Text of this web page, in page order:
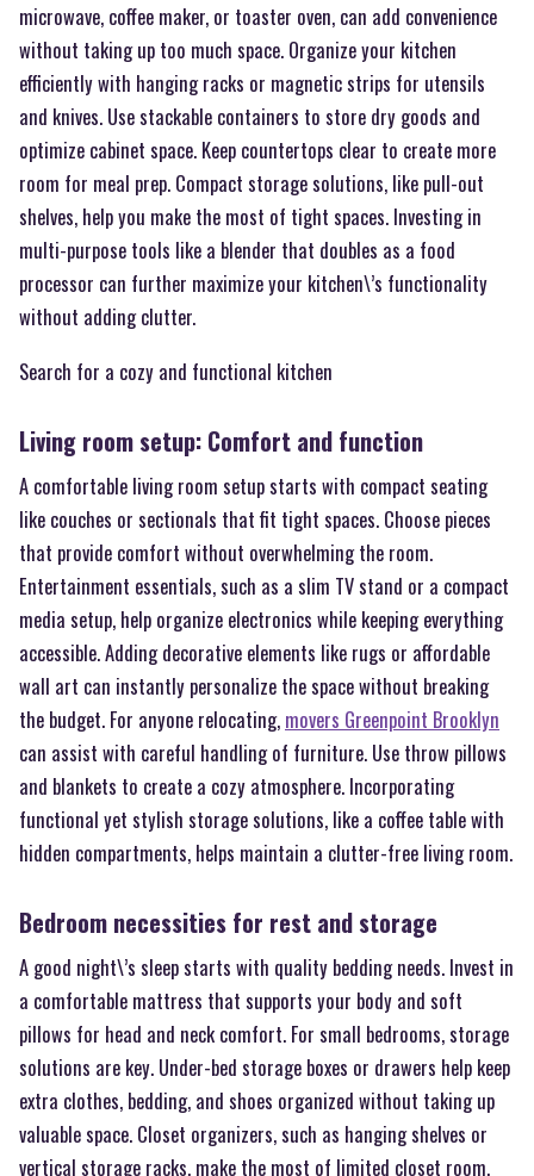
microwave, coffee maker, or toaster oven, can add convenience
without taking up too much space. Organize your kitchen
efficiently with hanging racks or magnetic strips for utensils
and knives. Use stackable containers to store dry goods and
optimize cabinet space. Keep countertops clear to create more
room for meal prep. Compact storage solutions, like pull-out
shelves, help you make the most of tight spaces. Investing in
multi-purpose tools like a blender that doubles as a food
processor can further maximize your kitchen\’s functionality
without adding clutter.
Search for a cozy and functional kitchen
Living room setup: Comfort and function
A comfortable living room setup starts with compact seating
like couches or sectionals that fit tight spaces. Choose pieces
that provide comfort without overwhelming the room.
Entertainment essentials, such as a slim TV stand or a compact
media setup, help organize electronics while keeping everything
accessible. Adding decorative elements like rugs or affordable
wall art can instantly personalize the space without breaking
the budget. For anyone relocating, movers Greenpoint Brooklyn
can assist with careful handling of furniture. Use throw pillows
and blankets to create a cozy atmosphere. Incorporating
functional yet stylish storage solutions, like a coffee table with
hidden compartments, helps maintain a clutter-free living room.
Bedroom necessities for rest and storage
A good night\’s sleep starts with quality bedding needs. Invest in
a comfortable mattress that supports your body and soft
pillows for head and neck comfort. For small bedrooms, storage
solutions are key. Under-bed storage boxes or drawers help keep
extra clothes, bedding, and shoes organized without taking up
valuable space. Closet organizers, such as hanging shelves or
vertical storage racks, make the most of limited closet room.